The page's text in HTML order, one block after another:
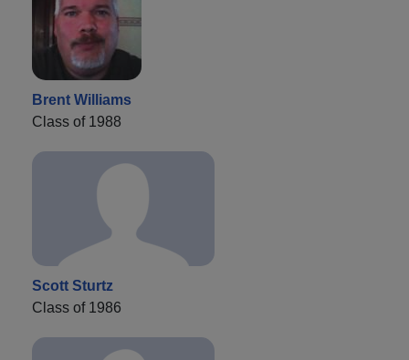
Brent Williams
Class of 1988
Scott Sturtz
Class of 1986